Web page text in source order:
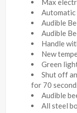
Max
Audible
Audible
Handle
New
Green
Shut off
for 70
Audible
All steel